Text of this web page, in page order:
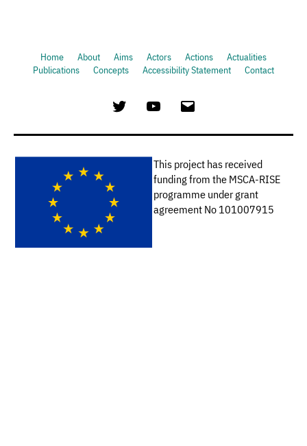
Home About Aims Actors Actions
Actualities
Publications
Concepts Accessibility Statement Contact
Twitter Youtube
This project has received
funding from the MSCA-RISE
programme under grant
agreement No 101007915